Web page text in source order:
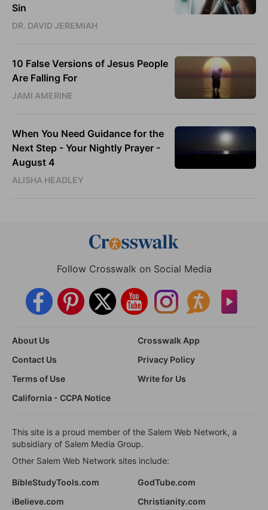
Sin
DR. DAVID JEREMIAH
10 False Versions of Jesus People
Are Falling For
JAMI AMERINE
When You Need Guidance for the
Next Step - Your Nightly Prayer -
August 4
ALISHA HEADLEY
Follow Crosswalk on Social Media
About Us
Crosswalk App
Contact Us
Privacy Policy
Terms of Use
Write for Us
California - CCPA Notice
This site is a proud member of the Salem Web Network, a
subsidiary of Salem Media Group.
Other Salem Web Network sites include:
BibleStudyTools.com
GodTube.com
iBelieve.com
Christianity.com